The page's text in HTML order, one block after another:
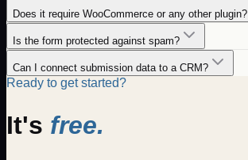
Does it require WooCommerce or any other plugin?
Is the form protected against spam?
Can I connect submission data to a CRM?
Ready to get started?
It's free.